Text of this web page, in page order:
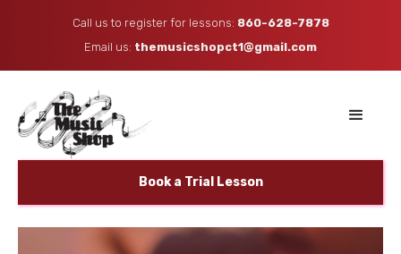
Call us to register for lessons: 860-628-7878
Email us: ​ themusicshopct1@gmail.com
Book a Trial Lesson